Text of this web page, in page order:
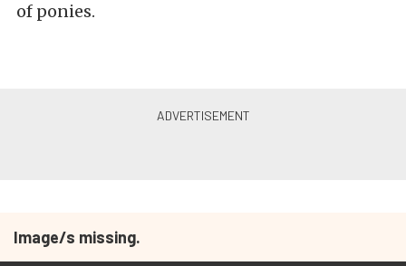
of ponies.
Image/s missing.